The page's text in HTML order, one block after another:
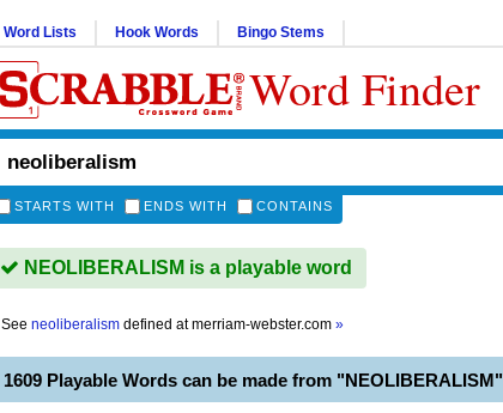
Word Lists Hook Words Bingo Stems
Word Finder
STARTS WITH ENDS WITH CONTAINS
NEOLIBERALISM is a playable word
See neoliberalism defined atmerriam-webster.com »
1609 Playable Words can be made from "NEOLIBERALISM"